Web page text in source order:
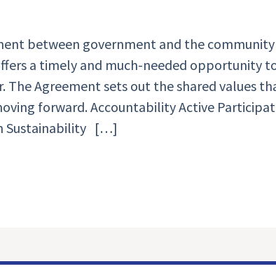
between government and the community
a timely and much-needed opportunity
Agreement sets out the shared values
forward. Accountability Active
Sustainability […]